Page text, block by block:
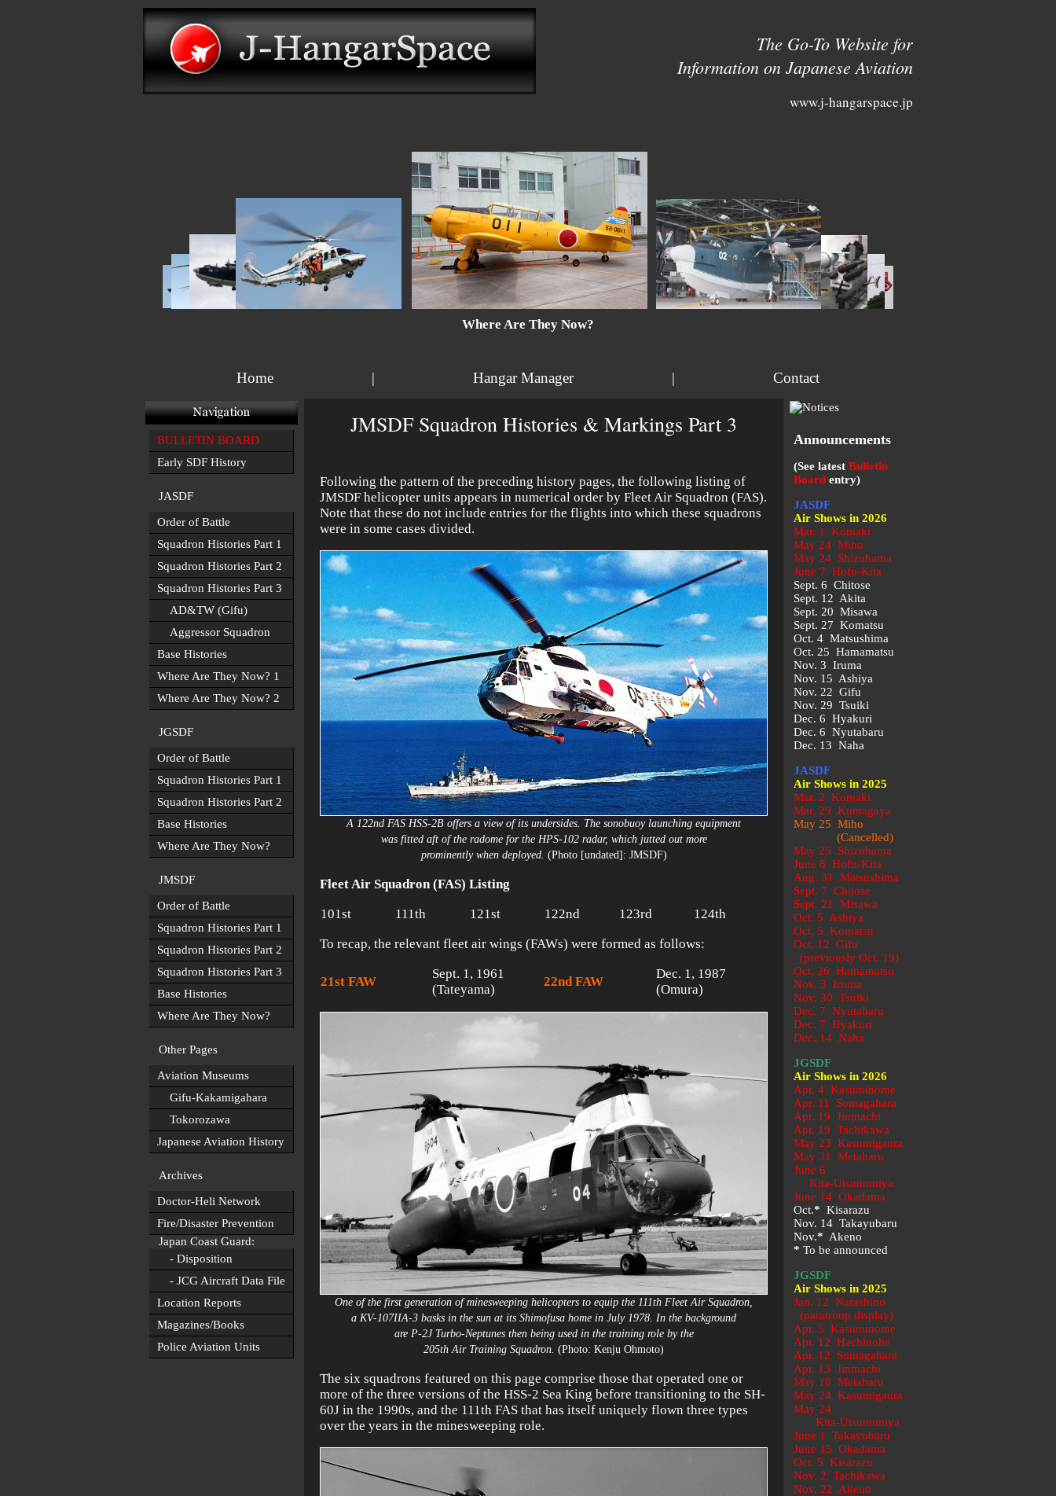
The Go-To Website for
Information on Japanese Aviation
www.j-hangarspace.jp
Where Are They Now?
Home | Hangar Manager | Contact
BULLETIN BOARD
Early SDF History
JASDF
Order of Battle
Squadron Histories Part 1
Squadron Histories Part 2
Squadron Histories Part 3
AD&TW (Gifu)
Aggressor Squadron
Base Histories
Where Are They Now? 1
Where Are They Now? 2
JGSDF
Order of Battle
Squadron Histories Part 1
Squadron Histories Part 2
Base Histories
Where Are They Now?
JMSDF
Order of Battle
Squadron Histories Part 1
Squadron Histories Part 2
Squadron Histories Part 3
Base Histories
Where Are They Now?
Other Pages
Aviation Museums
Gifu-Kakamigahara
Tokorozawa
Japanese Aviation History
Archives
Doctor-Heli Network
Fire/Disaster Prevention
Japan Coast Guard:
- Disposition
- JCG Aircraft Data File
Location Reports
Magazines/Books
Police Aviation Units
JMSDF Squadron Histories & Markings Part 3
Following the pattern of the preceding history pages, the following listing of
JMSDF helicopter units appears in numerical order by Fleet Air Squadron (FAS).
Note that these do not include entries for the flights into which these squadrons
were in some cases divided.
A 122nd FAS HSS-2B offers a view of its undersides. The sonobuoy launching equipment
was fitted aft of the radome for the HPS-102 radar, which jutted out more
prominently when deployed. (Photo [undated]: JMSDF)
Fleet Air Squadron (FAS) Listing
101st
111th 121st 122nd 123rd
124th
To recap, the relevant fleet air wings (FAWs) were formed as follows:
21st FAW
Sept. 1, 1961
(Tateyama)
22nd FAW
Dec. 1, 1987
(Omura)
One of the first generation of minesweeping helicopters to equip the 111th Fleet Air Squadron,
a KV-107IIA-3 basks in the sun at its Shimofusa home in July 1978. In the background
are P-2J Turbo-Neptunes then being used in the training role by the
205th Air Training Squadron. (Photo: Kenju Ohmoto)
The six squadrons featured on this page comprise those that operated one or
more of the three versions of the HSS-2 Sea King before transitioning to the SH-
60J in the 1990s, and the 111th FAS that has itself uniquely flown three types
over the years in the minesweeping role.
Announcements
(See latest Bulletin
Board entry)
JASDF
Air Shows in 2026
Mar. 1 Komaki
May 24 Miho
May 24 Shizuhama
June 7 Hofu-Kita
Sept. 6 Chitose
Sept. 12 Akita
Sept. 20 Misawa
Sept. 27 Komatsu
Oct. 4 Matsushima
Oct. 25 Hamamatsu
Nov. 3 Iruma
Nov. 15 Ashiya
Nov. 22 Gifu
Nov. 29 Tsuiki
Dec. 6 Hyakuri
Dec. 6 Nyutabaru
Dec. 13 Naha
JASDF
Air Shows in 2025
Mar. 2 Komaki
Mar. 29 Kumagaya
May 25 Miho
(Cancelled)
May 25 Shizuhama
June 8 Hofu-Kita
Aug. 31 Matsushima
Sept. 7 Chitose
Sept. 21 Misawa
Oct. 5 Ashiya
Oct. 5 Komatsu
Oct. 12 Gifu
(previously Oct. 19)
Oct. 26 Hamamatsu
Nov. 3 Iruma
Nov. 30 Tsuiki
Dec. 7 Nyutabaru
Dec. 7 Hyakuri
Dec. 14 Naha
JGSDF
Air Shows in 2026
Apr. 4 Kasuminome
Apr. 11 Somagahara
Apr. 19 Jinmachi
Apr. 19 Tachikawa
May 23 Kasumigaura
May 31 Metabaru
June 6
Kita-Utsunomiya
June 14 Okadama
Oct.* Kisarazu
Nov. 14 Takayubaru
Nov.* Akeno
* To be announced
JGSDF
Air Shows in 2025
Jan. 12 Narashino
(paratroop display)
Apr. 5 Kasuminome
Apr. 12 Hachinohe
Apr. 12 Somagahara
Apr. 13 Jinmachi
May 18 Metabaru
May 24 Kasumigaura
May 24
Kita-Utsunomiya
June 1 Takayubaru
June 15 Okadama
Oct. 5 Kisarazu
Nov. 2 Tachikawa
Nov. 22 Akeno